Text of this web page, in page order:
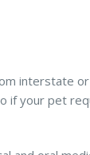
interstate
if your pet